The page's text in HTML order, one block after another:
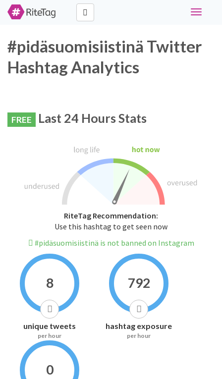
Toggle
#pidäsuomisiistinä Twitter
Hashtag Analytics
FREE Last 24 Hours Stats
RiteTag Recommendation:
Use this hashtag to get seen now
#pidäsuomisiistinä is not banned on Instagram
8
unique tweets
per hour
792
hashtag exposure
per hour
0